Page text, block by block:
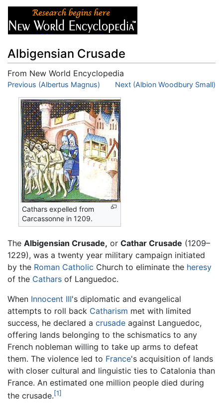
Albigensian Crusade
From New World Encyclopedia
Jump to:navigation,search
Previous (Albertus Magnus) Next (Albion Woodbury Small)
Cathars expelled from
Carcassonne in 1209.
The Albigensian Crusade, or Cathar Crusade (1209–
1229), was a twenty year military campaign initiated
by the Roman Catholic Church to eliminate the heresy
of the Cathars of Languedoc.
When Innocent III's diplomatic and evangelical
attempts to roll back Catharism met with limited
success, he declared a crusade against Languedoc,
offering lands belonging to the schismatics to any
French nobleman willing to take up arms to defeat
them. The violence led to France's acquisition of lands
with closer cultural and linguistic ties to Catalonia than
France. An estimated one million people died during
the crusade.[1]